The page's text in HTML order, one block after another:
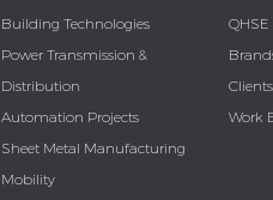
Building Technologies
Power Transmission &
Distribution
Automation Projects
Sheet Metal Manufacturing
Mobility
Clients
Work